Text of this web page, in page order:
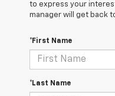
to express your
manager will get back
*First Name
*Last Name